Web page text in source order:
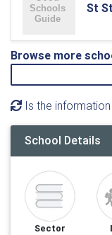
St
Browse more
Is the
School Details
Sector